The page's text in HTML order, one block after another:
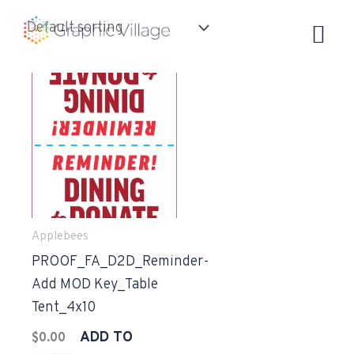
Applebees
PROOF_FA_D2D_Reminder-
Add MOD Key_Table
Tent_4x10
$0.00
ADD TO